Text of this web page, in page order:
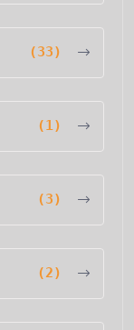
(33)
(1)
(3)
(2)